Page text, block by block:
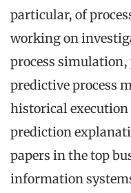
particular, of
working on
process simulation,
predictive process
historical execution
prediction
papers in the top
information